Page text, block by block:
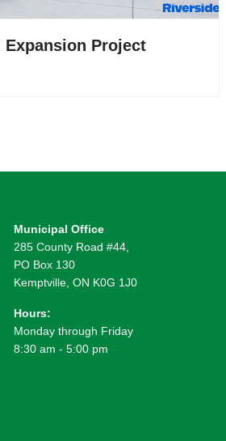
Expansion Project
Municipal Office
285 County Road #44,
PO Box 130
Kemptville, ON K0G 1J0
Hours:
Monday through Friday
8:30 am - 5:00 pm